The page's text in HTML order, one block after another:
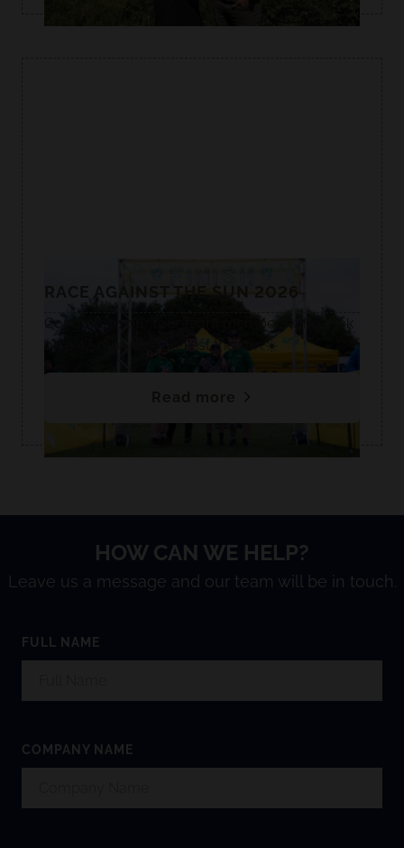
RACE AGAINST THE SUN 2026
Congrats to our four team members who took
on a 47-mile race against the sun.☀️
HOW CAN WE HELP?
Leave us a message and our team will be in touch.
FULL NAME
COMPANY NAME